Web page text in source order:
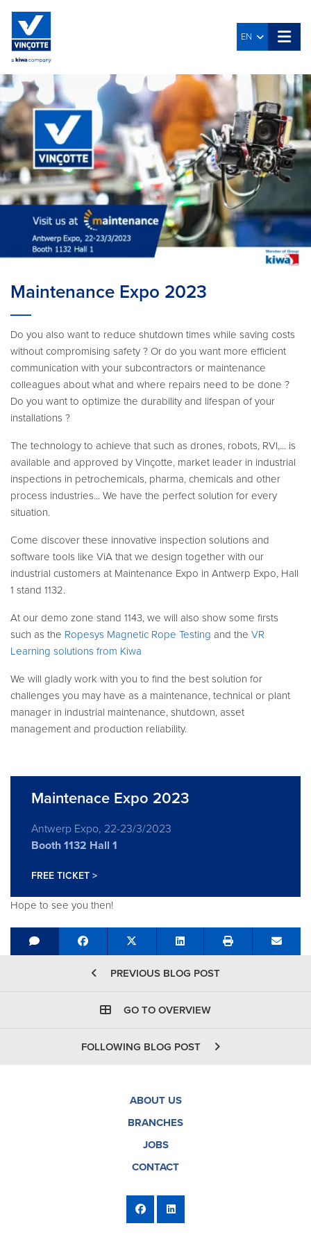
EN
Maintenance Expo 2023
Do you also want to reduce shutdown times while saving costs
without compromising safety ? Or do you want more efficient
communication with your subcontractors or maintenance
colleagues about what and where repairs need to be done ?
Do you want to optimize the durability and lifespan of your
installations ?
The technology to achieve that such as drones, robots, RVI,... is
available and approved by Vinçotte, market leader in industrial
inspections in petrochemicals, pharma, chemicals and other
process industries... We have the perfect solution for every
situation.
Come discover these innovative inspection solutions and
software tools like ViA that we design together with our
industrial customers at Maintenance Expo in Antwerp Expo, Hall
1 stand 1132.
At our demo zone stand 1143, we will also show some firsts
such as the Ropesys Magnetic Rope Testing and the VR
Learning solutions from Kiwa
We will gladly work with you to find the best solution for
challenges you may have as a maintenance, technical or plant
manager in industrial maintenance, shutdown, asset
management and production reliability.
Maintenace Expo 2023
Antwerp Expo, 22-23/3/2023
Booth 1132 Hall 1
FREE TICKET >
Hope to see you then!
Share on Facebook
Tweet Share on LinkedIn Send
PREVIOUS BLOG POST
GO TO OVERVIEW
FOLLOWING BLOG POST
ABOUT US
BRANCHES
JOBS
CONTACT